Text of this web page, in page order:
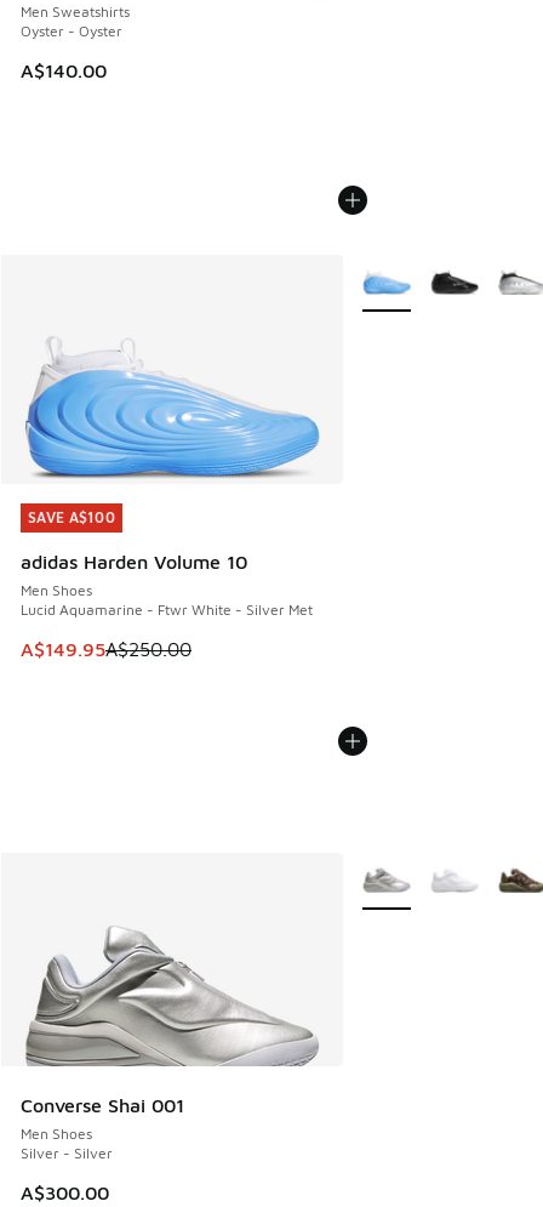
Men Sweatshirts
Oyster - Oyster
A$140.00
SAVE A$100
adidas Harden Volume 10
Men Shoes
Lucid Aquamarine - Ftwr White - Silver Met
This item is on sale. Price dropped from A$250.00 to
A$149.95A$250.00
SAVE A$100
More Colors Available
Converse Shai 001
Men Shoes
Silver - Silver
A$300.00
More Colors Available